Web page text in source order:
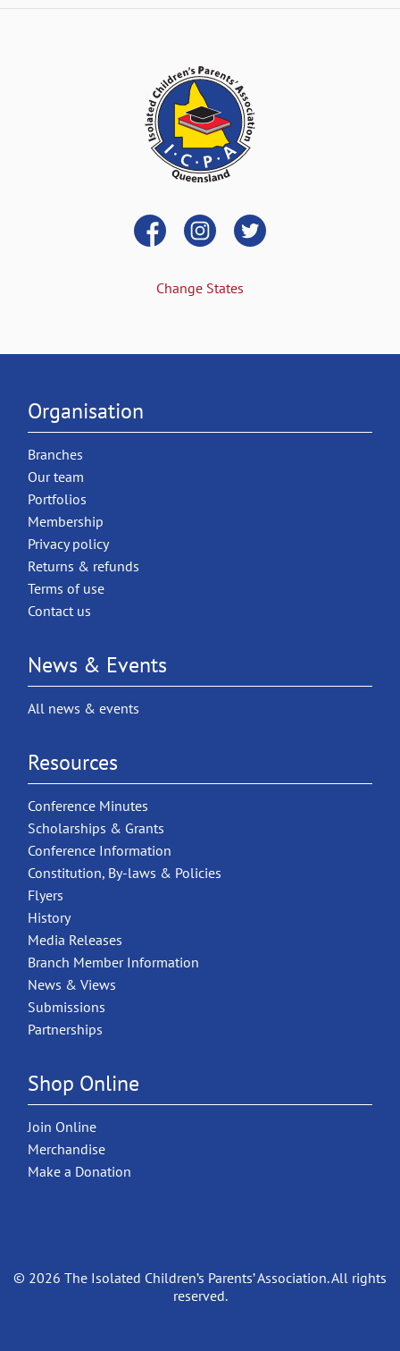
Change States
Organisation
Branches
Our team
Portfolios
Membership
Privacy policy
Returns & refunds
Terms of use
Contact us
News & Events
All news & events
Resources
Conference Minutes
Scholarships & Grants
Conference Information
Constitution, By-laws & Policies
Flyers
History
Media Releases
Branch Member Information
News & Views
Submissions
Partnerships
Shop Online
Join Online
Merchandise
Make a Donation
© 2026 The Isolated Children’s Parents’ Association. All rights
reserved.